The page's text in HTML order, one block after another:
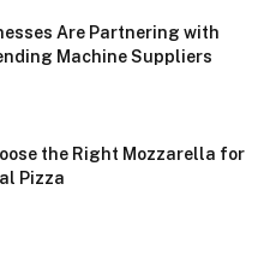
Are Partnering with
Machine Suppliers
the Right Mozzarella for
Pizza